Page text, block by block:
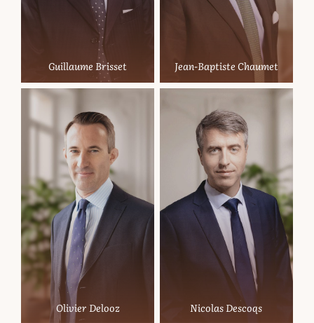
Guillaume Brisset Jean-Baptiste Chaumet
Olivier Delooz Nicolas Descoqs